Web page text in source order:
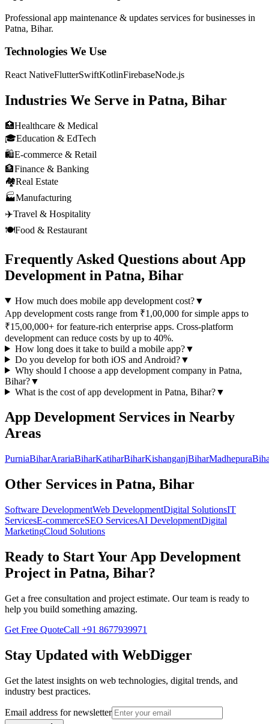
Professional app maintenance & updates services for businesses in
Patna, Bihar.
Technologies We Use
React NativeFlutterSwiftKotlinFirebaseNode.js
Industries We Serve in Patna, Bihar
🏥Healthcare & Medical
🎓Education & EdTech
🛍️E-commerce & Retail
🏦Finance & Banking
🏘️Real Estate
🏭Manufacturing
✈️Travel & Hospitality
🍽️Food & Restaurant
Frequently Asked Questions about App
Development in Patna, Bihar
How much does mobile app development cost?▼
App development costs range from ₹1,00,000 for simple apps to
₹15,00,000+ for feature-rich enterprise apps. Cross-platform
development can reduce costs by up to 40%.
How long does it take to build a mobile app?▼
Do you develop for both iOS and Android?▼
Why should I choose a app developmentcompany in Patna,
Bihar?▼
What is the cost ofapp developmentin Patna, Bihar?▼
App Development Services in Nearby
Areas
PurniaBiharArariaBiharKatiharBiharKishanganjBiharMadhepura
Other Services in Patna, Bihar
Software DevelopmentWeb DevelopmentDigital SolutionsIT
ServicesE-commerceSEO ServicesAI DevelopmentDigital
MarketingCloud Solutions
Ready to Start Your App Development
Project in Patna, Bihar?
Get a free consultation and project estimate. Our team is ready to
help you build something amazing.
Get Free QuoteCall +91 8677939971
Stay Updated with WebDigger
Get the latest insights on web technologies, digital trends, and
industry best practices.
Email address for newsletter